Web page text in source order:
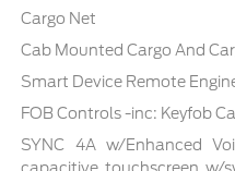
Cargo Net
Cab Mounted Cargo And
Smart Device Remote
FOB Controls -inc: Keyfob
SYNC 4A w/Enhanced